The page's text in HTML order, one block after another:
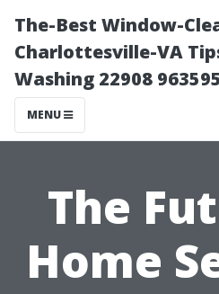
The-Best Window-
Charlottesville-VA
Washing 22908
MENU
The
Home